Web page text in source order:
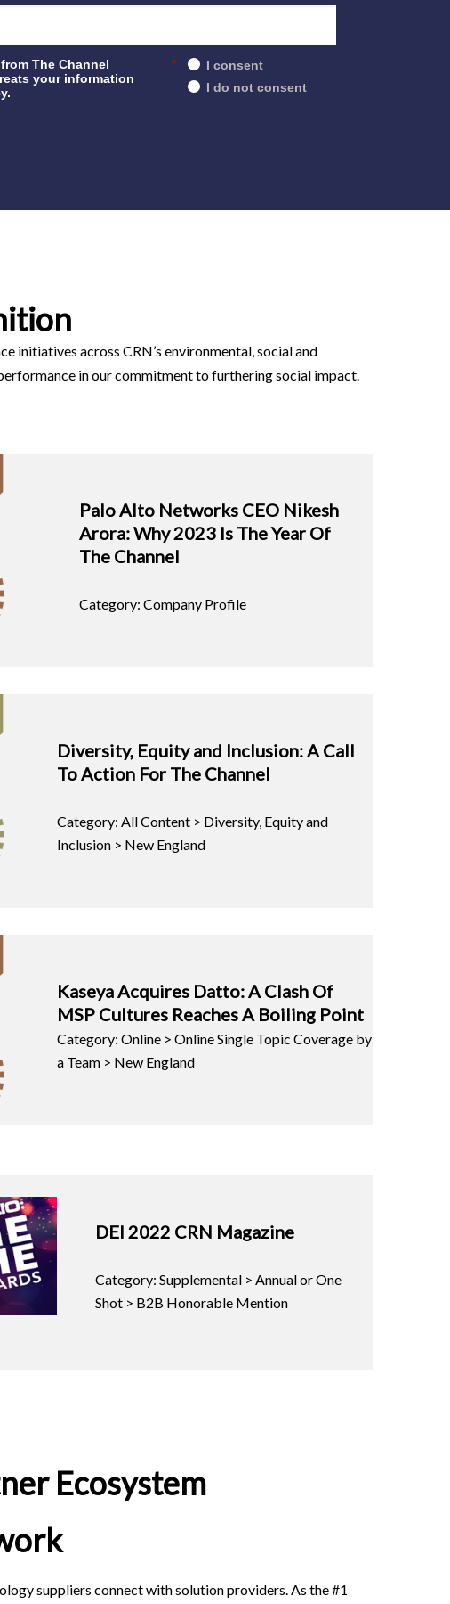
*
The Channel
your information
I consent
I do not consent
initiatives across CRN’s environmental, social and
in our commitment to furthering social impact.
Palo Alto Networks CEO Nikesh
Arora: Why 2023 Is The Year Of
The Channel
Category: Company Profile
Diversity, Equity and Inclusion: A Call
To Action For The Channel
Category: All Content > Diversity, Equity and
Inclusion > New England
Kaseya Acquires Datto: A Clash Of
MSP Cultures Reaches A Boiling Point
Category: Online > Online Single Topic Coverage by
a Team > New England
DEI 2022 CRN Magazine
Category: Supplemental > Annual or One
Shot > B2B Honorable Mention
Ecosystem
suppliers connect with solution providers. As the #1